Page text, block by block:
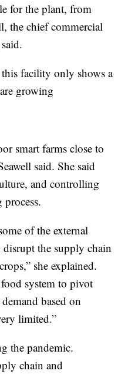
for the plant, from
the chief commercial
this facility only shows a
growing
smart farms close to
said. She said
and controlling
of the external
disrupt the supply chain
she explained.
system to pivot
based on
limited.”
the pandemic.
chain and